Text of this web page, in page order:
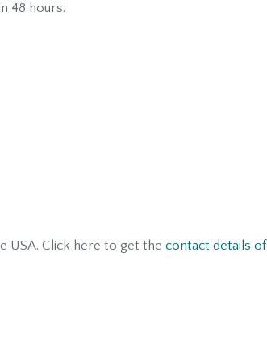
48 hours.
USA. Click here to get the contact details of